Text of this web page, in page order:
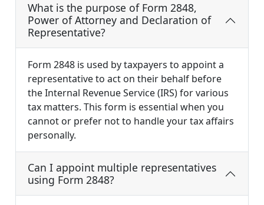
What is the purpose of Form 2848,
Power of Attorney and Declaration of
Representative?
Form 2848 is used by taxpayers to appoint a
representative to act on their behalf before
the Internal Revenue Service (IRS) for various
tax matters. This form is essential when you
cannot or prefer not to handle your tax affairs
personally.
Can I appoint multiple representatives
using Form 2848?